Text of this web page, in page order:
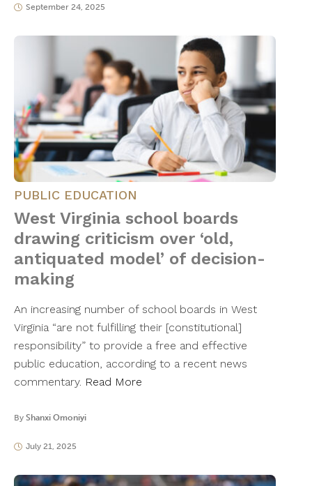
September 24, 2025
PUBLIC EDUCATION
West Virginia school boards
drawing criticism over ‘old,
antiquated model’ of decision-
making
An increasing number of school boards in West
Virginia “are not fulfilling their [constitutional]
responsibility” to provide a free and effective
public education, according to a recent news
commentary. Read More
By Shanxi Omoniyi
July 21, 2025